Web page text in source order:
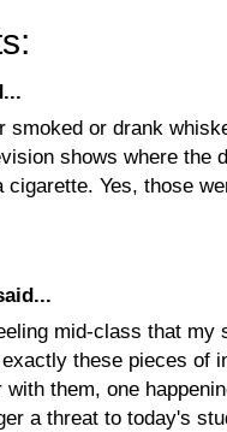
smoked or drank
shows where the
cigarette. Yes, those
mid-class that my
these pieces of
with them, one
a threat to today's